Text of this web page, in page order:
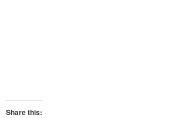
Share this: